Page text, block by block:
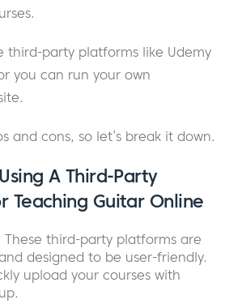
third-party platforms like Udemy
you can run your own
and cons, so let’s break it down.
A Third-Party
Teaching Guitar Online
These third-party platforms are
designed to be user-friendly.
upload your courses with